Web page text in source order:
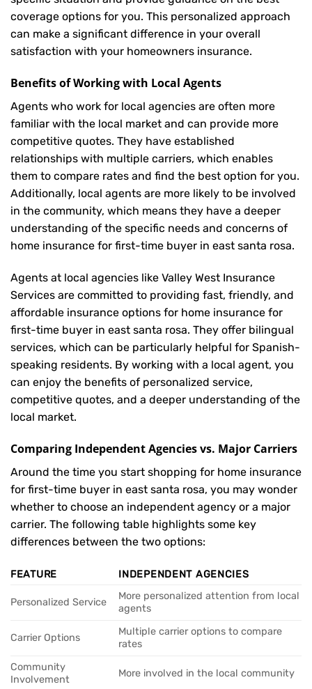
coverage options for you. This personalized approach
can make a significant difference in your overall
satisfaction with your homeowners insurance.
Benefits of Working with Local Agents
Agents who work for local agencies are often more
familiar with the local market and can provide more
competitive quotes. They have established
relationships with multiple carriers, which enables
them to compare rates and find the best option for you.
Additionally, local agents are more likely to be involved
in the community, which means they have a deeper
understanding of the specific needs and concerns of
home insurance for first-time buyer in east santa rosa.
Agents at local agencies like Valley West Insurance
Services are committed to providing fast, friendly, and
affordable insurance options for home insurance for
first-time buyer in east santa rosa. They offer bilingual
services, which can be particularly helpful for Spanish-
speaking residents. By working with a local agent, you
can enjoy the benefits of personalized service,
competitive quotes, and a deeper understanding of the
local market.
Comparing Independent Agencies vs. Major Carriers
Around the time you start shopping for home insurance
for first-time buyer in east santa rosa, you may wonder
whether to choose an independent agency or a major
carrier. The following table highlights some key
differences between the two options:
FEATURE INDEPENDENT AGENCIES
Personalized Service
More personalized attention from local
agents
Carrier Options
Multiple carrier options to compare
rates
Community
Involvement
More involved in the local community